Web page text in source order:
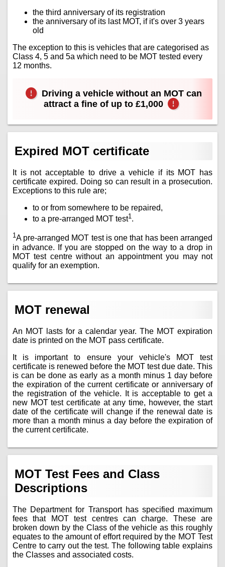
the third anniversary of its registration
the anniversary of its last MOT, if it's over 3 years
old
The exception to this is vehicles that are categorised as
Class 4, 5 and 5a which need to be MOT tested every
12 months.
Driving a vehicle without an MOT can
attract a fine of up to £1,000
Expired MOT certificate
It is not acceptable to drive a vehicle if its MOT has
certificate expired. Doing so can result in a prosecution.
Exceptions to this rule are;
to or from somewhere to be repaired,
to a pre-arranged MOT test1 .
1A pre-arranged MOT test is one that has been arranged
in advance. If you are stopped on the way to a drop in
MOT test centre without an appointment you may not
qualify for an exemption.
MOT renewal
An MOT lasts for a calendar year. The MOT expiration
date is printed on the MOT pass certificate.
It is important to ensure your vehicle's MOT test
certificate is renewed before the MOT test due date. This
is can be done as early as a month minus 1 day before
the expiration of the current certificate or anniversary of
the registration of the vehicle. It is acceptable to get a
new MOT test certificate at any time, however, the start
date of the certificate will change if the renewal date is
more than a month minus a day before the expiration of
the current certificate.
MOT Test Fees and Class
Descriptions
The Department for Transport has specified maximum
fees that MOT test centres can charge. These are
broken down by the Class of the vehicle as this roughly
equates to the amount of effort required by the MOT Test
Centre to carry out the test. The following table explains
the Classes and associated costs.